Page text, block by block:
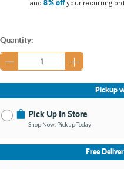
and8% offyour recurring
Current
Stock:
Quantity:
Pickup
Pick Up In Store
Shop Now, Pickup Today
No Store Selected
Free